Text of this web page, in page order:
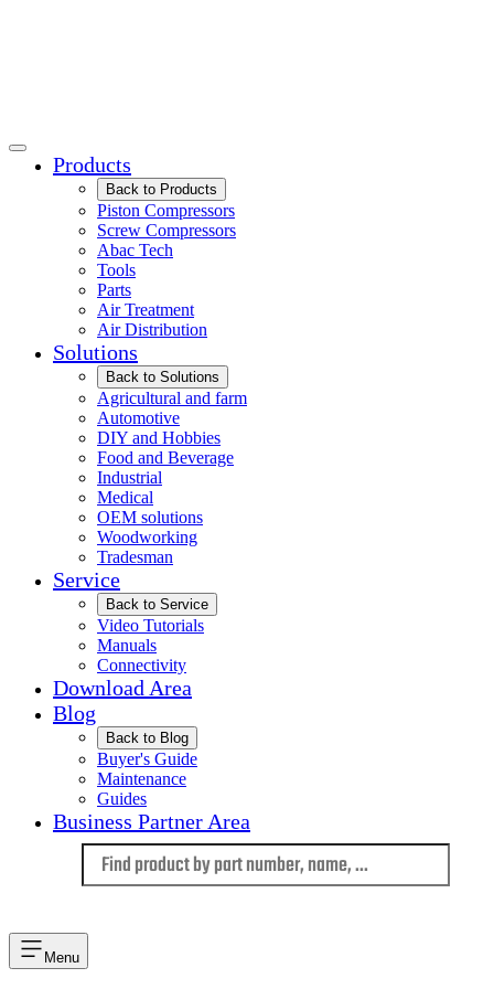
Products
Back to Products
Piston Compressors
Screw Compressors
Abac Tech
Tools
Parts
Air Treatment
Air Distribution
Solutions
Back to Solutions
Agricultural and farm
Automotive
DIY and Hobbies
Food and Beverage
Industrial
Medical
OEM solutions
Woodworking
Tradesman
Service
Back to Service
Video Tutorials
Manuals
Connectivity
Download Area
Blog
Back to Blog
Buyer's Guide
Maintenance
Guides
Business Partner Area
Menu